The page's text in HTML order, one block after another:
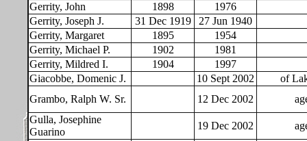
Gerrity, John
1898
1976
Gerrity, Joseph J.
31 Dec 1919
27 Jun 1940
Gerrity, Margaret
1895
1954
Gerrity, Michael P.
1902
1981
Gerrity, Mildred I.
1904
1997
Giacobbe, Domenic J.
10 Sept 2002
of
Grambo, Ralph W. Sr.
12 Dec 2002
Gulla, Josephine
Guarino
19 Dec 2002